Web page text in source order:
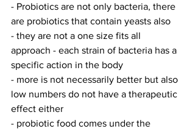
- Probiotics are not only bacteria, there
are probiotics that contain yeasts also
- they are not a one size fits all
approach - each strain of bacteria has a
specific action in the body
- more is not necessarily better but also
low numbers do not have a therapeutic
effect either
- probiotic food comes under the